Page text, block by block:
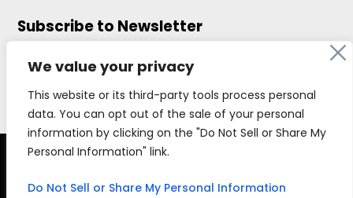
We value your privacy
This website or its third-party tools process personal
data. You can opt out of the sale of your personal
information by clicking on the "Do Not Sell or Share My
Personal Information" link.
Do Not Sell or Share My Personal Information
Subscribe to Newsletter
Click here to subscribe
rights reserved.